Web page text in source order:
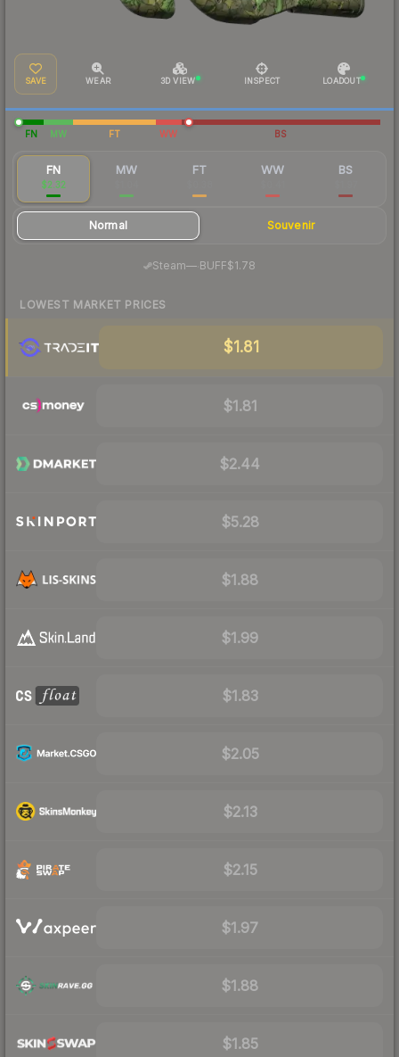
SAVE WEAR 3D VIEW INSPECT LOADOUT
FN MW FT WW BS
FN
$2.32
MW FT WW BS
Normal Souvenir
Steam— BUFF$1.78
LOWEST MARKET PRICES
$1.81
$1.81
$2.44
$5.28
$1.88
$1.99
$1.83
$2.05
$2.13
$2.15
$1.97
$1.88
$1.85